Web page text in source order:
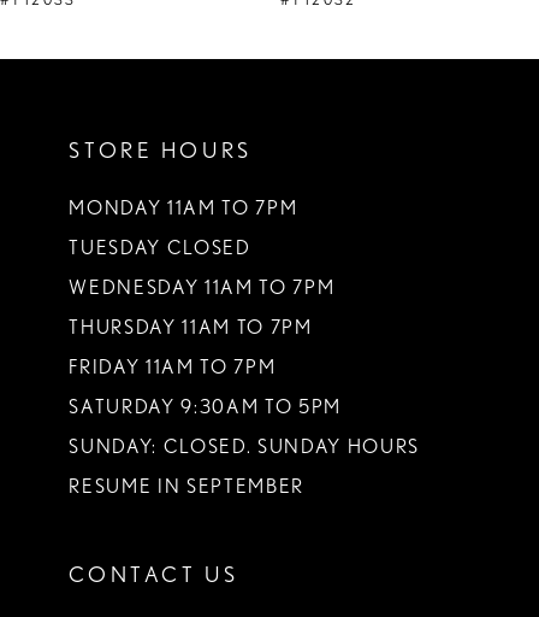
STORE HOURS
MONDAY 11AM TO 7PM
TUESDAY CLOSED
WEDNESDAY 11AM TO 7PM
THURSDAY 11AM TO 7PM
FRIDAY 11AM TO 7PM
SATURDAY 9:30AM TO 5PM
SUNDAY: CLOSED. SUNDAY HOURS
RESUME IN SEPTEMBER
CONTACT US